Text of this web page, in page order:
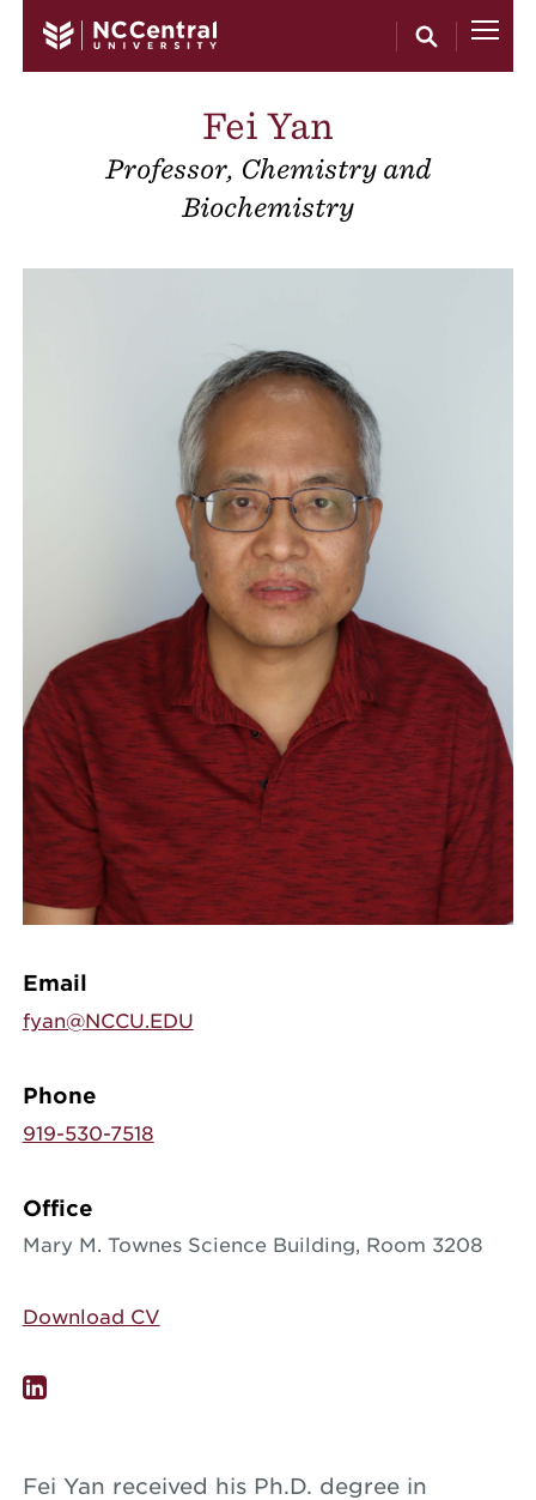
Fei Yan
Professor, Chemistry and
Biochemistry
Email
fyan@NCCU.EDU
Phone
919-530-7518
Office
Mary M. Townes Science Building, Room 3208
Download CV
Fei Yan received his Ph.D. degree in